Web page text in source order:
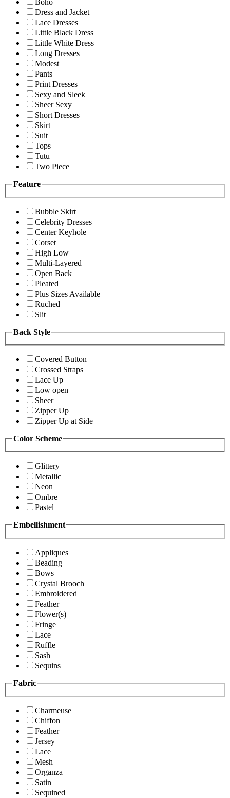
Boho
Dress and Jacket
Lace Dresses
Little Black Dress
Little White Dress
Long Dresses
Modest
Pants
Print Dresses
Sexy and Sleek
Sheer Sexy
Short Dresses
Skirt
Suit
Tops
Tutu
Two Piece
Feature
Bubble Skirt
Celebrity Dresses
Center Keyhole
Corset
High Low
Multi-Layered
Open Back
Pleated
Plus Sizes Available
Ruched
Slit
Back Style
Covered Button
Crossed Straps
Lace Up
Low open
Sheer
Zipper Up
Zipper Up at Side
Color Scheme
Glittery
Metallic
Neon
Ombre
Pastel
Embellishment
Appliques
Beading
Bows
Crystal Brooch
Embroidered
Feather
Flower(s)
Fringe
Lace
Ruffle
Sash
Sequins
Fabric
Charmeuse
Chiffon
Feather
Jersey
Lace
Mesh
Organza
Satin
Sequined